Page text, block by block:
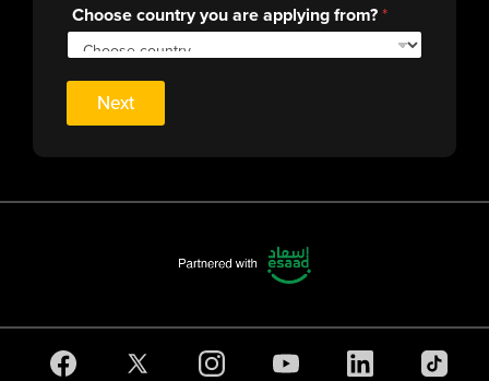
Choose country you are applying from?*
Next